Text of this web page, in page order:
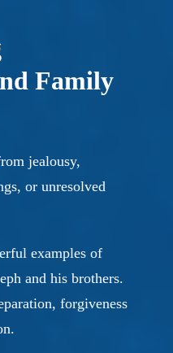
Family
jealousy,
or unresolved
examples of
and his brothers.
forgiveness